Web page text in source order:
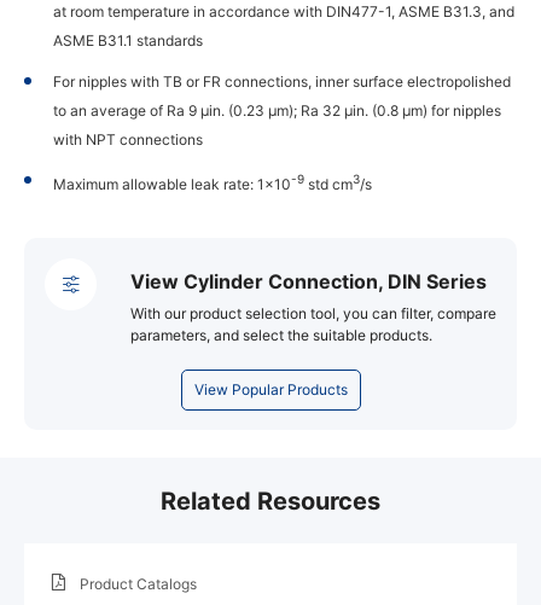
at room temperature in accordance with DIN477-1, ASME B31.3, and
ASME B31.1 standards
For nipples with TB or FR connections, inner surface electropolished
to an average of Ra 9 µin. (0.23 µm); Ra 32 µin. (0.8 µm) for nipples
with NPT connections
Maximum allowable leak rate: 1×10-9 std cm3/s
View Cylinder Connection, DIN Series
With our product selection tool, you can filter, compare
parameters, and select the suitable products.
View Popular Products
Related Resources
Product Catalogs